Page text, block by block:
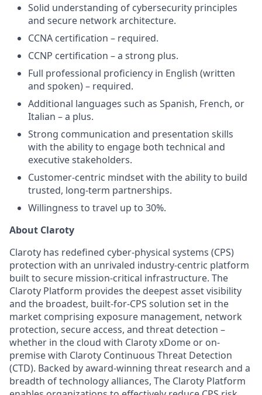
Solid understanding of cybersecurity principles
and secure network architecture.
CCNA certification – required.
CCNP certification – a strong plus.
Full professional proficiency in English (written
and spoken) – required.
Additional languages such as Spanish, French, or
Italian – a plus.
Strong communication and presentation skills
with the ability to engage both technical and
executive stakeholders.
Customer-centric mindset with the ability to build
trusted, long-term partnerships.
Willingness to travel up to 30%.
About Claroty
Claroty has redefined cyber-physical systems (CPS)
protection with an unrivaled industry-centric platform
built to secure mission-critical infrastructure. The
Claroty Platform provides the deepest asset visibility
and the broadest, built-for-CPS solution set in the
market comprising exposure management, network
protection, secure access, and threat detection –
whether in the cloud with Claroty xDome or on-
premise with Claroty Continuous Threat Detection
(CTD). Backed by award-winning threat research and a
breadth of technology alliances, The Claroty Platform